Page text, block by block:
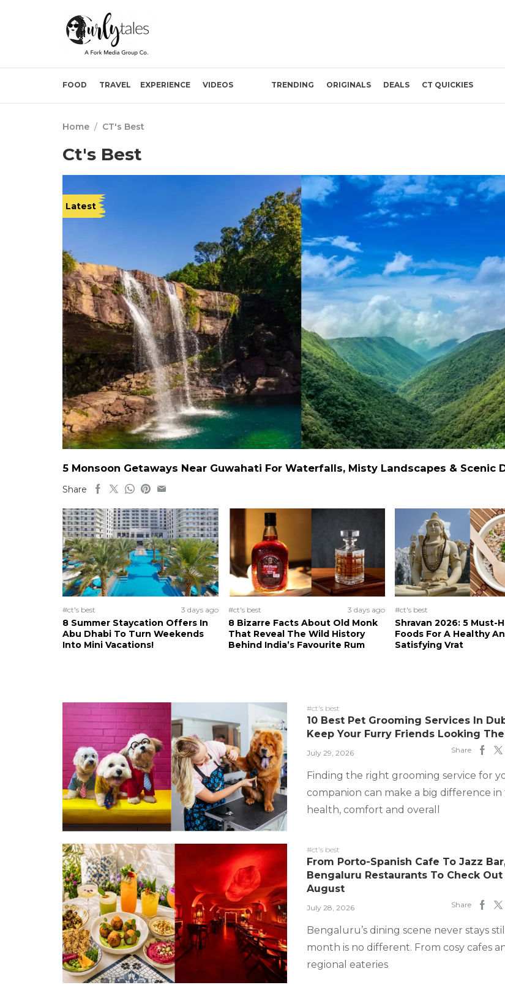
FOOD TRAVEL EXPERIENCE VIDEOS TRENDING ORIGINALS DEALS CT QUICKIES
Home / CT's Best
Ct's Best
Latest
5 Monsoon Getaways Near Guwahati For Waterfalls, Misty Landscapes & Scenic
Share
#ct's best 3 days ago
8 Summer Staycation Offers In
Abu Dhabi To Turn Weekends
Into Mini Vacations!
#ct's best 3 days ago
8 Bizarre Facts About Old Monk
That Reveal The Wild History
Behind India’s Favourite Rum
#ct's best
Shravan 2026: 5 Must-
Foods For A Healthy
Satisfying Vrat
#ct's best
10 Best Pet Grooming Services In
Keep Your Furry Friends Looking
July 29, 2026 Share
Finding the right grooming service for
companion can make a big difference in
health, comfort and overall
#ct's best
From Porto-Spanish Cafe To Jazz
Bengaluru Restaurants To Check Out
August
July 28, 2026 Share
Bengaluru’s dining scene never stays
month is no different. From cosy cafes
regional eateries